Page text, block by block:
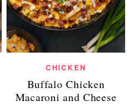
CHICKEN
Buffalo Chicken
Macaroni and Cheese